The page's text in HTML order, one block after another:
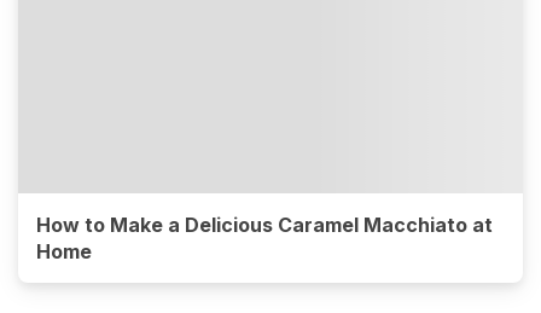
How to Make a Delicious Caramel Macchiato at
Home